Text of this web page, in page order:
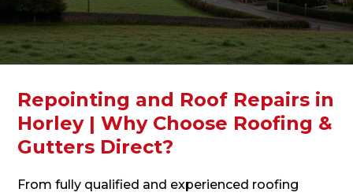
Repointing and Roof Repairs in
Horley | Why Choose Roofing &
Gutters Direct?
From fully qualified and experienced roofing